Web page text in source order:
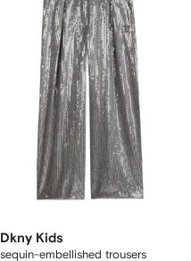
Dkny Kids
sequin-embellished trousers